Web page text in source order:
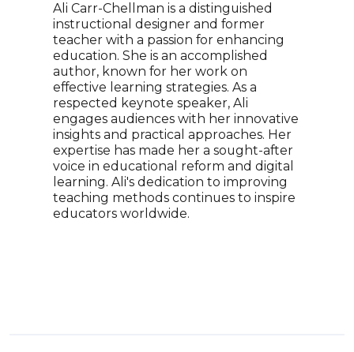
Ali Carr-Chellman is a distinguished
instructional designer and former
teacher with a passion for enhancing
education. She is an accomplished
author, known for her work on
effective learning strategies. As a
respected keynote speaker, Ali
engages audiences with her innovative
insights and practical approaches. Her
expertise has made her a sought-after
voice in educational reform and digital
learning. Ali's dedication to improving
teaching methods continues to inspire
educators worldwide.